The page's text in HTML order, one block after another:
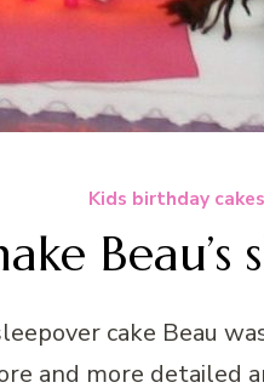
Kids birthday cakes
Beau’s
cake Beau
and more detailed